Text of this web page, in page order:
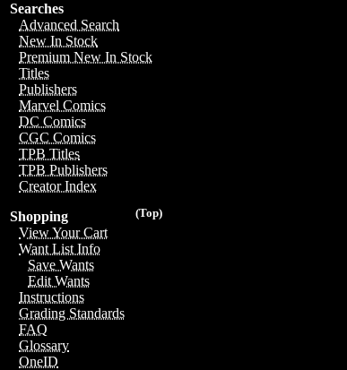
Searches
Advanced Search
New In Stock
Premium New In Stock
Titles
Publishers
Marvel Comics
DC Comics
CGC Comics
TPB Titles
TPB Publishers
Creator Index
(Top)
Shopping
View Your Cart
Want List Info
Save Wants
Edit Wants
Instructions
Grading Standards
FAQ
Glossary
OneID